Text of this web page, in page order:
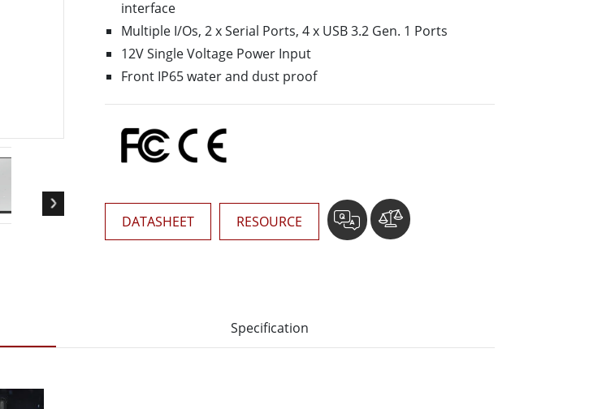
AI Computer
Edge AI Mobility
Edge AI Panel PCs
Stainless Steel Grade
Stainless Steel Panel PCs
Stainless Steel Display
interface
Multiple I/Os, 2 x Serial Ports, 4 x USB 3.2 Gen. 1 Ports
12V Single Voltage Power Input
Front IP65 water and dust proof
DATASHEET RESOURCE
Specification